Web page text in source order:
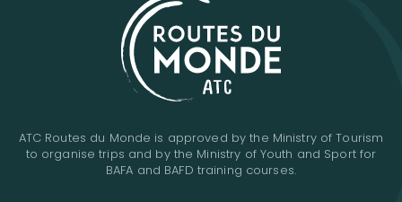
ATC Routes du Monde is approved by the Ministry of Tourism
to organise trips and by the Ministry of Youth and Sport for
BAFA and BAFD training courses.